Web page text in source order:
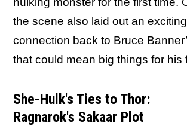
the scene also laid out an
connection back to Bruce
that could mean big things for his
She-Hulk's Ties to Thor:
Ragnarok's Sakaar Plot